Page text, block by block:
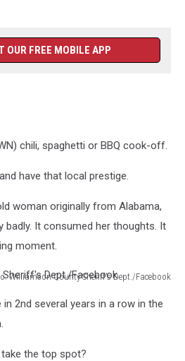
OUR FREE MOBILE APP
chili, spaghetti or BBQ cook-off.
have that local prestige.
woman originally from Alabama,
badly. It consumed her thoughts. It
moment.
Williamson County Sheriff's Dept./Facebook
2nd several years in a row in the
the top spot?